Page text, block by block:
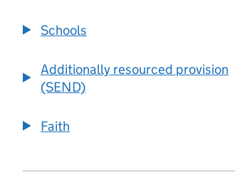
Schools
Additionally resourced provision
(SEND)
Faith